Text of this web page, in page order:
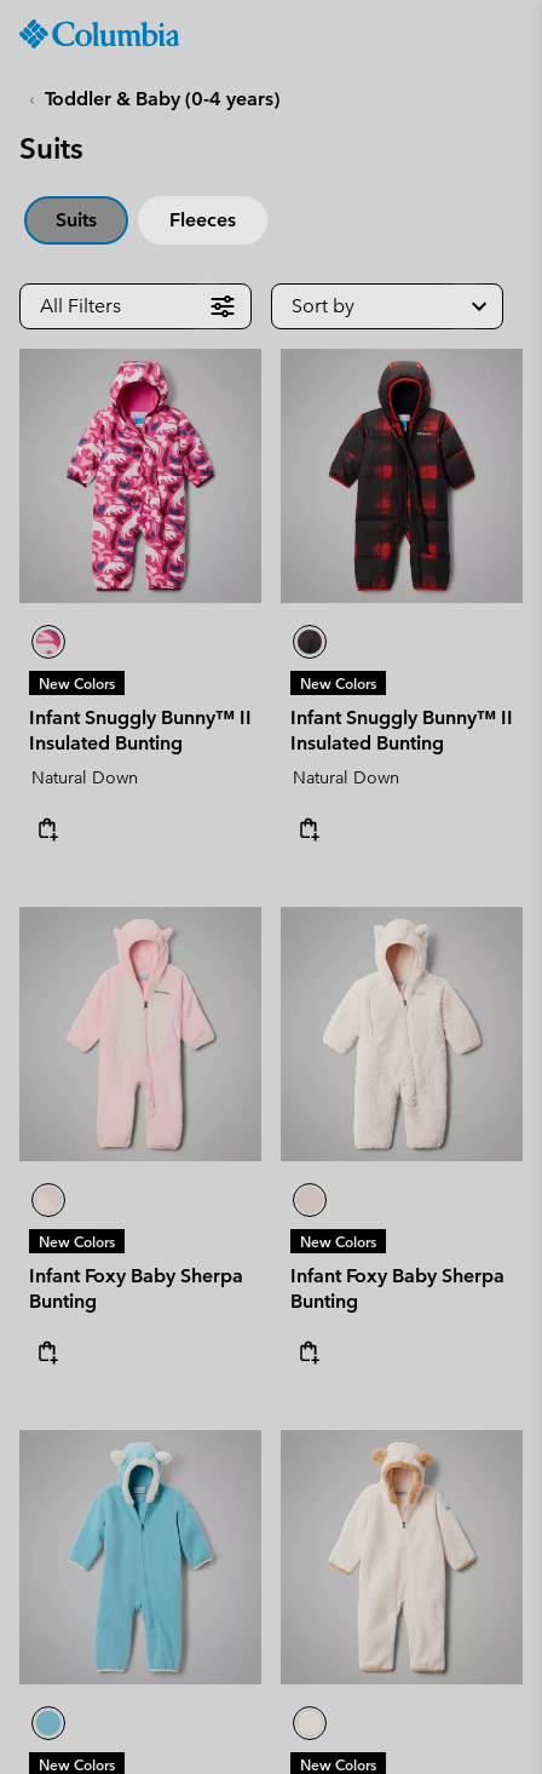
TO
CONTENT
SKIP
MAIN
NAV
TO
SEARCH
Toddler & Baby (0-4 years)
Suits
Suits Fleeces
All Filters Sort by
New Colors
Infant Snuggly Bunny™ II
Insulated Bunting
Natural Down
New Colors
Infant Snuggly Bunny™ II
Insulated Bunting
Natural Down
New Colors
Infant Foxy Baby Sherpa
Bunting
New Colors
Infant Foxy Baby Sherpa
Bunting
New Colors New Colors